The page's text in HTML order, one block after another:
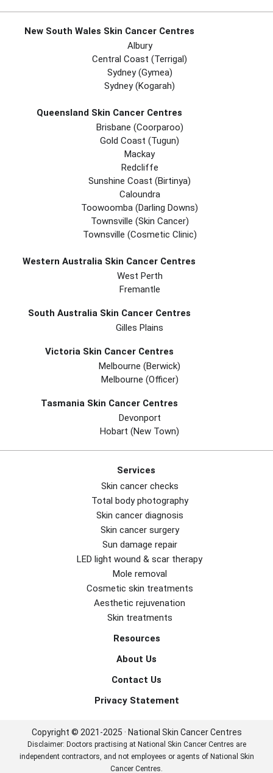
New South Wales Skin Cancer Centres
Albury
Central Coast (Terrigal)
Sydney (Gymea)
Sydney (Kogarah)
Queensland Skin Cancer Centres
Brisbane (coorparoo)
Gold Coast (tugun)
Mackay
Redcliffe
Sunshine Coast (Birtinya)
Caloundra
Toowoomba (Darling Downs)
Townsville (Skin Cancer)
Townsville (Cosmetic Clinic)
Western Australia Skin Cancer Centres
West Perth
Fremantle
South Australia Skin Cancer Centres
Gilles Plains
Victoria Skin Cancer Centres
Melbourne (berwick)
Melbourne (officer)
Tasmania Skin Cancer Centres
Devonport
Hobart (new Town)
Services
Skin cancer checks
Total body photography
Skin cancer diagnosis
Skin cancer surgery
Sun damage repair
LED light wound & scar therapy
Mole removal
Cosmetic skin treatments
Aesthetic rejuvenation
Skin treatments
Resources
About Us
Contact Us
Privacy Statement
Copyright © 2021-2025 · National Skin Cancer Centres
Disclaimer: Doctors practising at National Skin Cancer Centres are
independent contractors, and not employees or agents of National Skin
Cancer Centres.